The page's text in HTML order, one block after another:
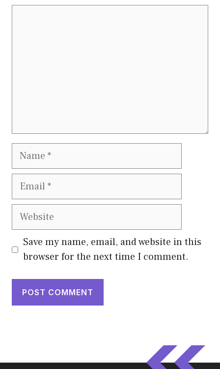
Name
Email
Website
Save my name, email, and website in this
browser for the next time I comment.